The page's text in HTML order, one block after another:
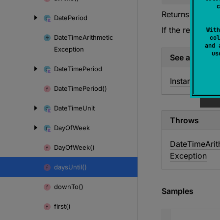
and
DatePeriod
DateTimeArithmetic
Exception
DateTimePeriod
DateTimePeriod()
DateTimeUnit
DayOfWeek
DayOfWeek()
daysUntil()
downTo()
first()
Returns the
If the result
See also
Instant.
Throws
DateTime
Exception
Samples